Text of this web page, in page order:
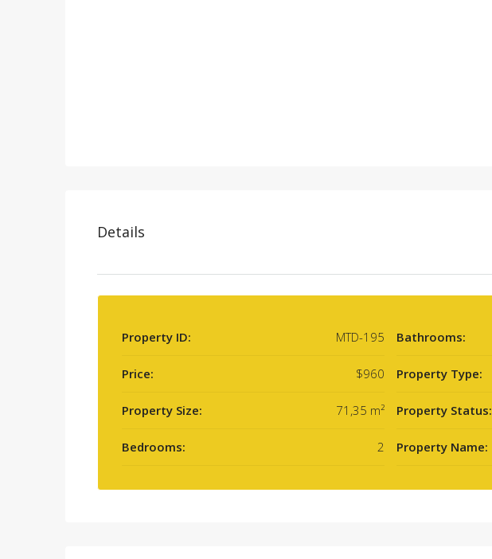
Details
Property ID: MTD-195
Price: $960
Property Size: 71,35 m²
Bedrooms: 2
Bathrooms:
Property Type:
Property Status:
Property Name: